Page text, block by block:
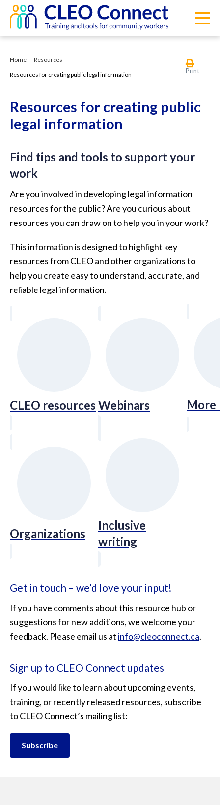
Home Resources
Resources for creating public legal information Print
Resources for creating public
legal information
Find tips and tools to support your
work
Are you involved in developing legal information
resources for the public? Are you curious about
resources you can draw on to help you in your work?
This information is designed to highlight key
resources from CLEO and other organizations to
help you create easy to understand, accurate, and
reliable legal information.
CLEO resources Webinars More
Organizations
Inclusive
writing
Get in touch – we’d love your input!
If you have comments about this resource hub or
suggestions for new additions, we welcome your
feedback. Please email us atinfo@cleoconnect.ca.
Sign up to CLEO Connect updates
If you would like to learn about upcoming events,
training, or recently released resources, subscribe
to CLEO Connect’s mailing list:
Subscribe